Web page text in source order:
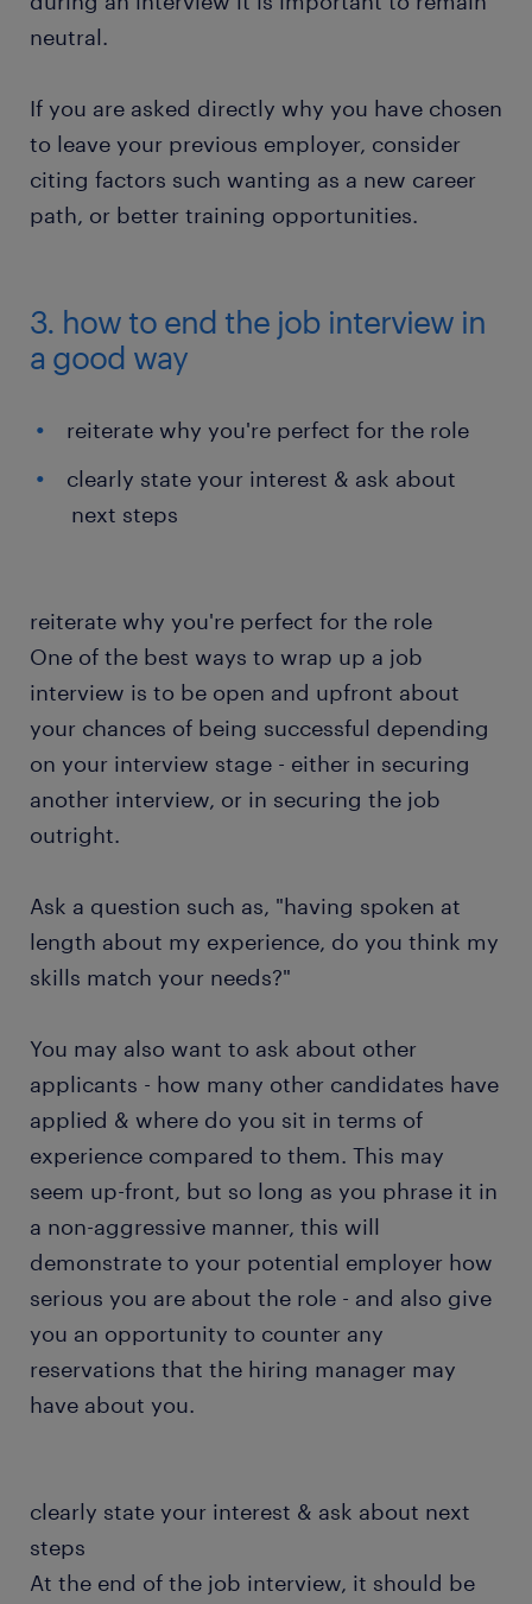
neutral.
If you are asked directly why you have chosen
to leave your previous employer, consider
citing factors such wanting as a new career
path, or better training opportunities.
3. how to end the job interview in
a good way
reiterate why you're perfect for the role
clearly state your interest & ask about
next steps
reiterate why you're perfect for the role
One of the best ways to wrap up a job
interview is to be open and upfront about
your chances of being successful depending
on your interview stage - either in securing
another interview, or in securing the job
outright.
Ask a question such as, "having spoken at
length about my experience, do you think my
skills match your needs?"
You may also want to ask about other
applicants - how many other candidates have
applied & where do you sit in terms of
experience compared to them. This may
seem up-front, but so long as you phrase it in
a non-aggressive manner, this will
demonstrate to your potential employer how
serious you are about the role - and also give
you an opportunity to counter any
reservations that the hiring manager may
have about you.
clearly state your interest & ask about next
steps
At the end of the job interview, it should be